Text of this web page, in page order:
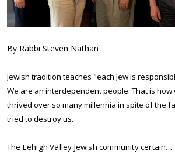
By Rabbi Steven Nathan
Jewish tradition teaches "each Jew is
We are an interdependent people. That is
thrived over so many millennia in spite of the
tried to destroy us.
The Lehigh Valley Jewish community certain…